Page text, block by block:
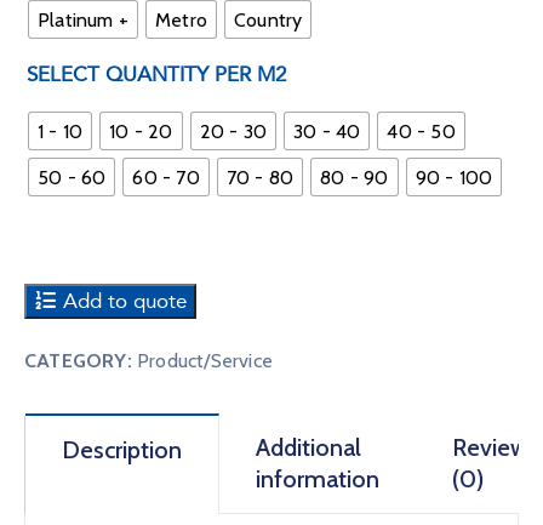
Platinum + Metro Country
SELECT QUANTITY PER M2
1 - 10 10 - 20 20 - 30 30 - 40
40 - 50
50 - 60
60 - 70 70 - 80 80 - 90 90 - 100
Add to quote
CATEGORY: Product/Service
Description
Additional
information
Reviews
(0)